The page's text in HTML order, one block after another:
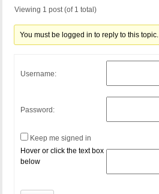
Viewing 1 post (of 1 total)
You must be logged in to reply to this topic.
Username:
Password:
Keep me signed in
Hover or click the text box
below